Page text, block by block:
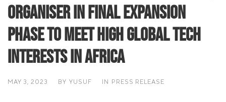
organiser in final expansion
phase to meet high global tech
interests in Africa
MAY 3, 2023 BY YUSUF IN PRESS RELEASE